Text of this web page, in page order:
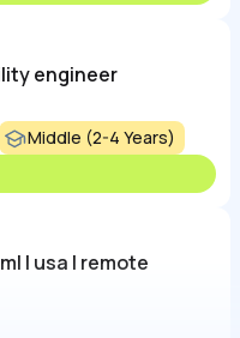
engineer
Middle (2-4 Years)
| usa | remote